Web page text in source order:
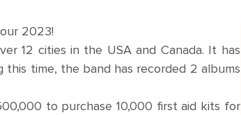
2023!
12 cities in the USA and Canada. It has
time, the band has recorded 2 albums
to purchase 10,000 first aid kits for